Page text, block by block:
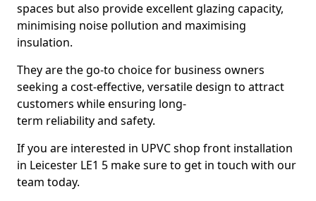
spaces but also provide excellent glazing capacity,
minimising noise pollution and maximising
insulation.
They are the go-to choice for business owners
seeking a cost-effective, versatile design to attract
customers while ensuring long-
term reliability and safety.
If you are interested in UPVC shop front installation
in Leicester LE1 5 make sure to get in touch with our
team today.